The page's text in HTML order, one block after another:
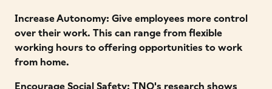
Increase Autonomy: Give employees more control
over their work. This can range from flexible
working hours to offering opportunities to work
from home.
Encourage Social Safety: TNO's research shows